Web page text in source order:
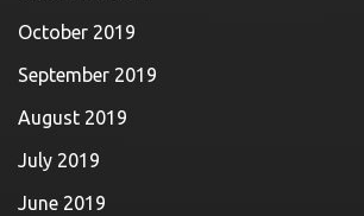
October 2019
September 2019
August 2019
July 2019
June 2019